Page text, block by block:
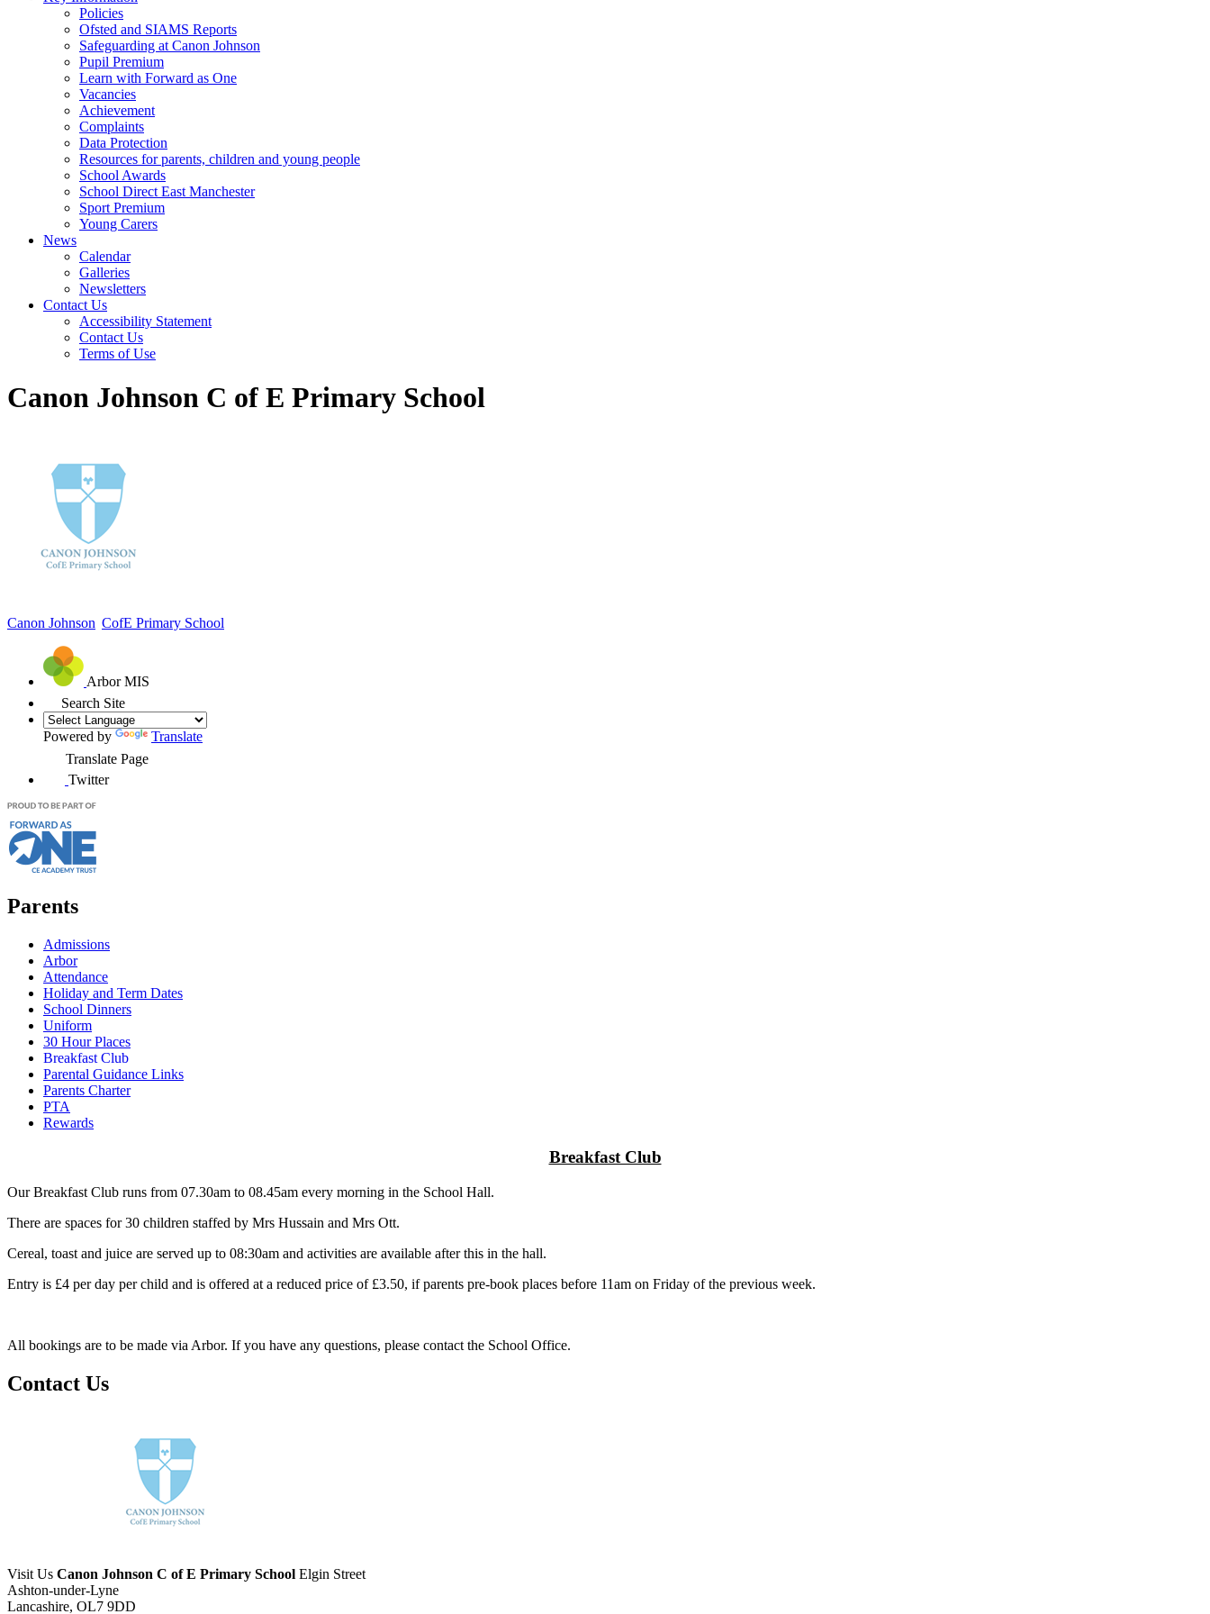
Policies
Ofsted and SIAMS Reports
Safeguarding at Canon Johnson
Pupil Premium
Learn with Forward as One
Vacancies
Achievement
Complaints
Data Protection
Resources for parents, children and young people
School Awards
School Direct East Manchester
Sport Premium
Young Carers
News
Calendar
Galleries
Newsletters
Contact Us
Accessibility Statement
Contact Us
Terms of Use
Canon Johnson C of E Primary School
Canon Johnson CofE Primary School
Arbor MIS
Search Site
Powered by
Translate
Translate Page
Twitter
Parents
Admissions
Arbor
Attendance
Holiday and Term Dates
School Dinners
Uniform
30 Hour Places
Breakfast Club
Parental Guidance Links
Parents Charter
PTA
Rewards
Breakfast Club
Our Breakfast Club runs from 07.30am to 08.45am every morning in the School Hall.
There are spaces for 30 children staffed by Mrs Hussain and Mrs Ott.
Cereal, toast and juice are served up to 08:30am and activities are available after this in the hall.
Entry is £4 per day per child and is offered at a reduced price of £3.50, if parents pre-book places before 11am on Friday of the previous week.
All bookings are to be made via Arbor. If you have any questions, please contact the School Office.
Contact Us
Visit Us Canon Johnson C of E Primary School Elgin Street
Ashton-under-Lyne
Lancashire, OL7 9DD